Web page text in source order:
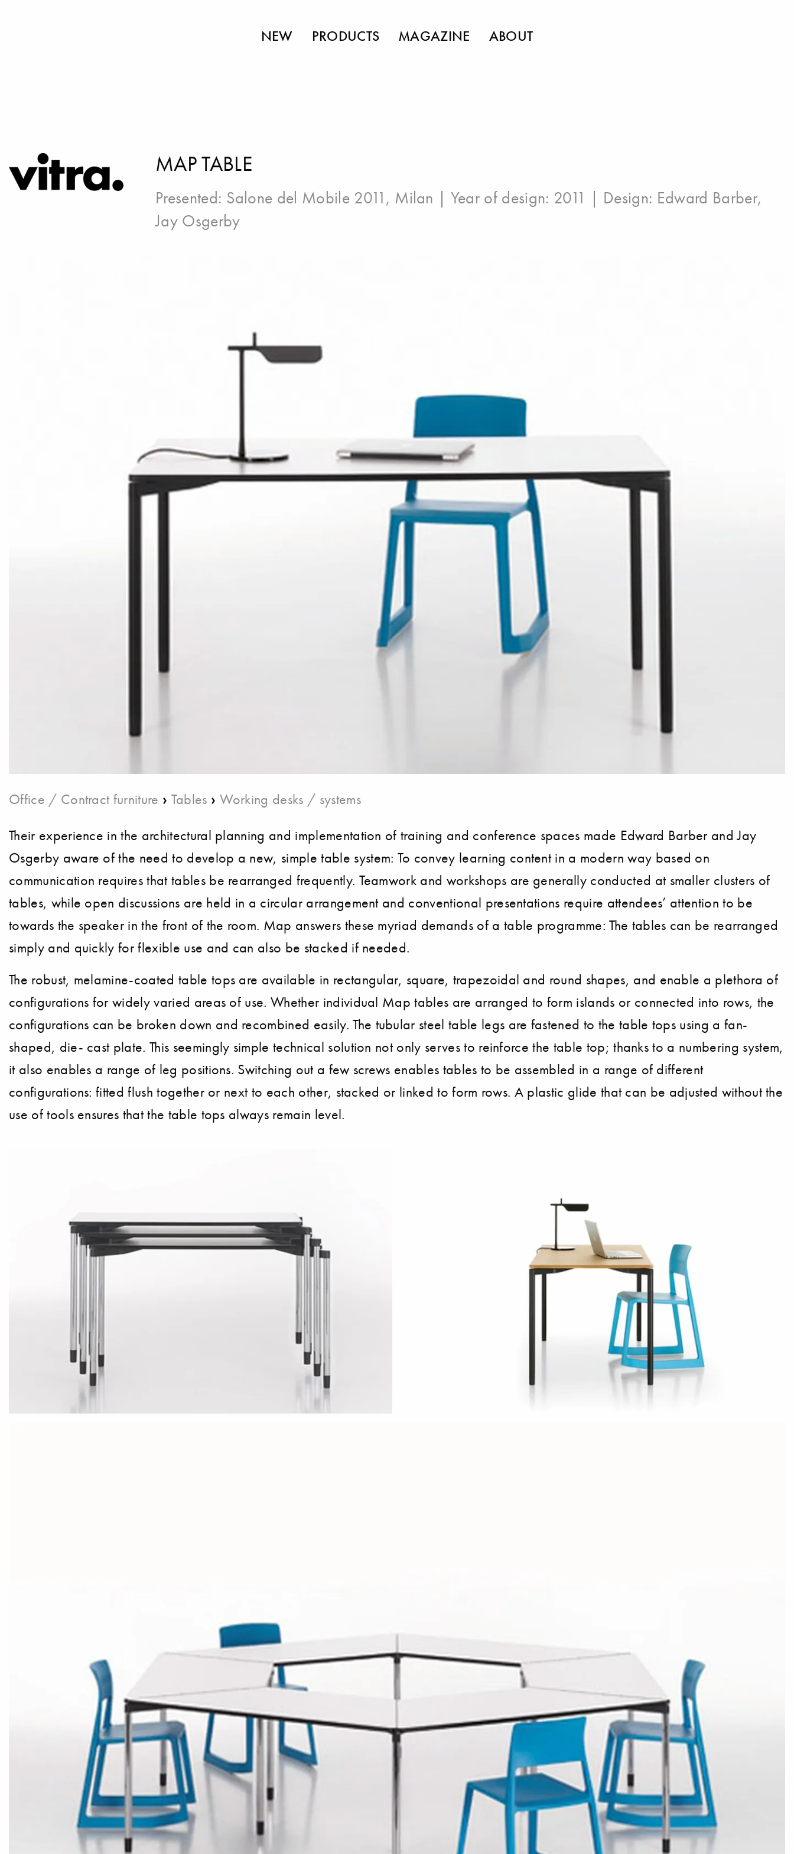
NEW PRODUCTS MAGAZINE ABOUT
MAP TABLE
Presented: Salone del Mobile 2011, Milan | Year of design: 2011 | Design: Edward Barber,
Jay Osgerby
Office / Contract furniture › Tables › Working desks / systems
Their experience in the architectural planning and implementation of training and conference spaces made Edward Barber and Jay
Osgerby aware of the need to develop a new, simple table system: To convey learning content in a modern way based on
communication requires that tables be rearranged frequently. Teamwork and workshops are generally conducted at smaller clusters of
tables, while open discussions are held in a circular arrangement and conventional presentations require attendees’ attention to be
towards the speaker in the front of the room. Map answers these myriad demands of a table programme: The tables can be rearranged
simply and quickly for flexible use and can also be stacked if needed.
The robust, melamine-coated table tops are available in rectangular, square, trapezoidal and round shapes, and enable a plethora of
configurations for widely varied areas of use. Whether individual Map tables are arranged to form islands or connected into rows, the
configurations can be broken down and recombined easily. The tubular steel table legs are fastened to the table tops using a fan-
shaped, die- cast plate. This seemingly simple technical solution not only serves to reinforce the table top; thanks to a numbering system,
it also enables a range of leg positions. Switching out a few screws enables tables to be assembled in a range of different
configurations: fitted flush together or next to each other, stacked or linked to form rows. A plastic glide that can be adjusted without the
use of tools ensures that the table tops always remain level.